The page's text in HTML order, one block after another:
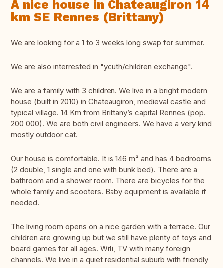
A nice house in Chateaugiron 14
km SE Rennes (Brittany)
We are looking for a 1 to 3 weeks long swap for summer.
We are also interrested in "youth/children exchange".
We are a family with 3 children. We live in a bright modern
house (built in 2010) in Chateaugiron, medieval castle and
typical village. 14 Km from Brittany’s capital Rennes (pop.
200 000). We are both civil engineers. We have a very kind
mostly outdoor cat.
Our house is comfortable. It is 146 m² and has 4 bedrooms
(2 double, 1 single and one with bunk bed). There are a
bathroom and a shower room. There are bicycles for the
whole family and scooters. Baby equipment is available if
needed.
The living room opens on a nice garden with a terrace. Our
children are growing up but we still have plenty of toys and
board games for all ages. Wifi, TV with many foreign
channels. We live in a quiet residential suburb with friendly